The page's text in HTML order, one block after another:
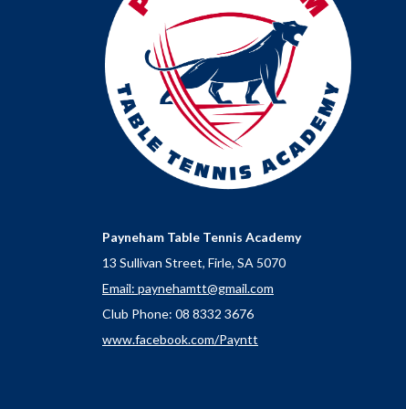
Payneham Table Tennis Academy
13 Sullivan Street, Firle, SA 5070
Email: paynehamtt@gmail.com
Club Phone: 08 8332 3676
www.facebook.com/Payntt